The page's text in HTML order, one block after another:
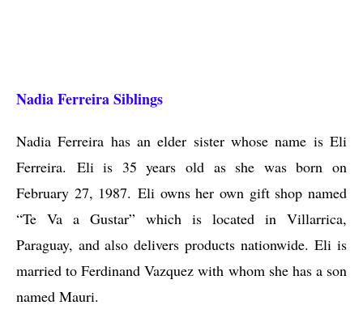
Nadia Ferreira Siblings
Nadia Ferreira has an elder sister whose name is Eli
Ferreira. Eli is 35 years old as she was born on
February 27, 1987. Eli owns her own gift shop named
“Te Va a Gustar” which is located in Villarrica,
Paraguay, and also delivers products nationwide. Eli is
married to Ferdinand Vazquez with whom she has a son
named Mauri.